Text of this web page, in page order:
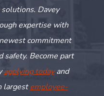
Davey
expertisewith
commitment
safety. Become part
applying todayand
largestemployee-